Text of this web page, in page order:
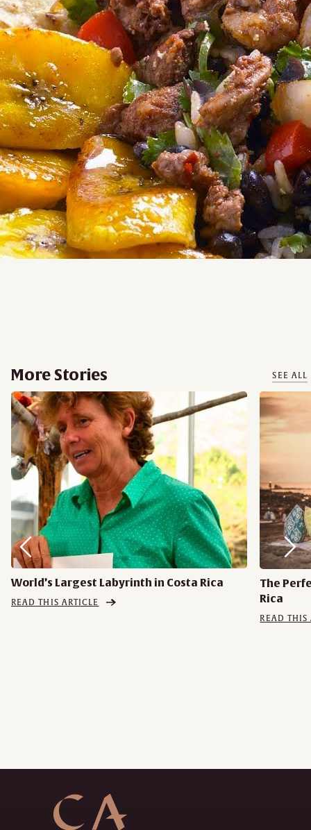
More Stories SEE ALL
World’s Largest Labyrinth in Costa Rica
READ THIS ARTICLE
The
Rica
READ THIS